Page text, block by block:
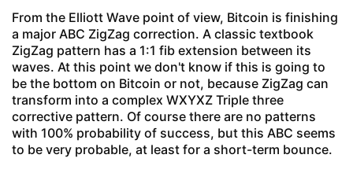
From the Elliott Wave point of view, Bitcoin is finishing
a major ABC ZigZag correction. A classic textbook
ZigZag pattern has a 1:1 fib extension between its
waves. At this point we don't know if this is going to
be the bottom on Bitcoin or not, because ZigZag can
transform into a complex WXYXZ Triple three
corrective pattern. Of course there are no patterns
with 100% probability of success, but this ABC seems
to be very probable, at least for a short-term bounce.